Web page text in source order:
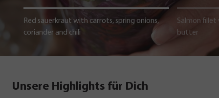
Red sauerkraut with carrots, spring onions,
coriander and chili
Salmon fillet
butter
Unsere Highlights für Dich